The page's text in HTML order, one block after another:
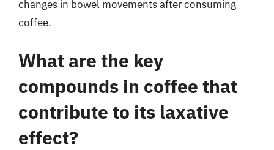
changes in bowel movements after consuming
coffee.
What are the key
compounds in coffee that
contribute to its laxative
effect?